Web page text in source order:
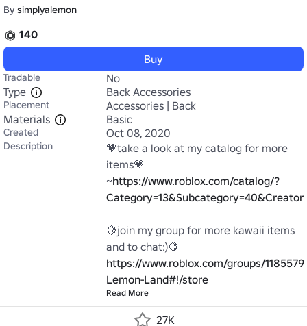
By simplyalemon
140
Buy
Tradable
No
Type
Back Accessories
Placement
Accessories | Back
Materials
Basic
Created Oct 08, 2020
Description
💗take a look at my catalog for more
items💗
~https://www.roblox.com/catalog/?
🍋join my group for more kawaii items
https://www.roblox.com/groups/
Lemon-Land#!/store
Read More
27K